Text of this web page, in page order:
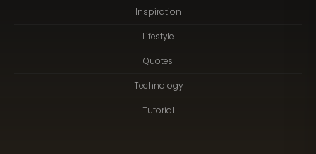
Inspiration
Lifestyle
Quotes
Technology
Tutorial